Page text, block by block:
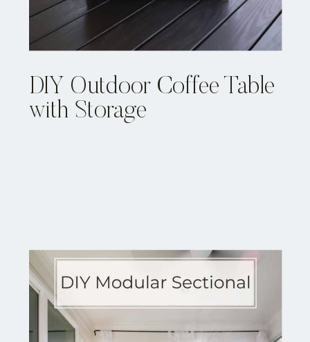
DIY Outdoor Coffee Table
with Storage